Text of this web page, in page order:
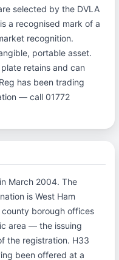
selected by the DVLA
a recognised mark of a
recognition.
portable asset.
retains and can
has been trading
— call 01772
March 2004. The
is West Ham
county borough offices
area — the issuing
the registration. H33
been offered at a